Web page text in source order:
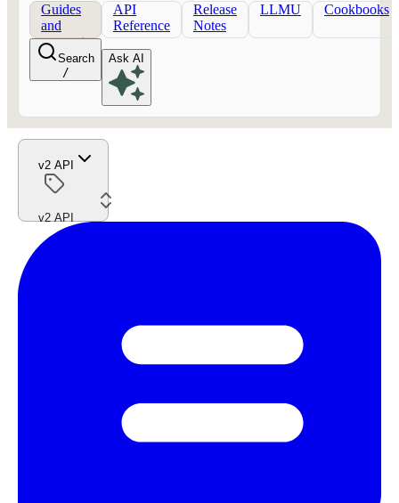
Guides
and
concepts
API
Reference
Release
Notes
LLMU Cookbooks
Search
/
Ask AI
v2 API
v2 API